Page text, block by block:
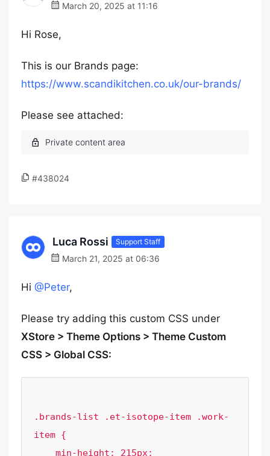
March 20, 2025 at 11:16
Hi Rose,
This is our Brands page:
https://www.scandikitchen.co.uk/our-brands/
Please see attached:
#438024
Luca Rossi Support Staff
March 21, 2025 at 06:36
Hi @Peter,
Please try adding this custom CSS under
XStore > Theme Options > Theme Custom
CSS > Global CSS:
.brands-list .et-isotope-item .work-
item {